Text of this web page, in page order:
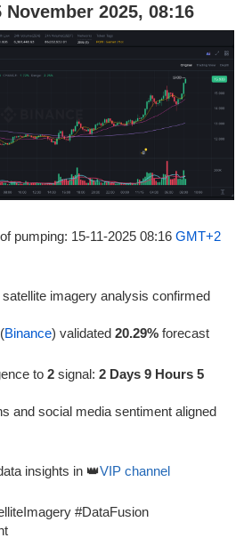
2025, 08:16
pumping: 15-11-2025 08:16 GMT+2
imagery analysis confirmed
Binance) validated 20.29% forecast
to 2 signal: 2 Days 9 Hours 5
and social media sentiment aligned
insights in 👑VIP channel
#DataFusion